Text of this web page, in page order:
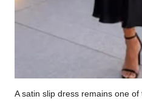
A satin slip dress remains one